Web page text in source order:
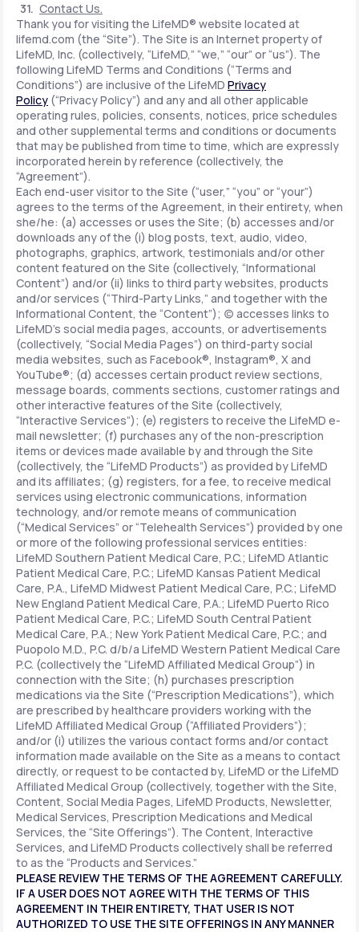
Contact Us.
Thank you for visiting the LifeMD® website located at
lifemd.com (the “Site”). The Site is an Internet property of
LifeMD, Inc. (collectively, “LifeMD,” “we,” “our” or “us”). The
following LifeMD Terms and Conditions (“Terms and
Conditions”) are inclusive of the LifeMD Privacy
Policy (“Privacy Policy”) and any and all other applicable
operating rules, policies, consents, notices, price schedules
and other supplemental terms and conditions or documents
that may be published from time to time, which are expressly
incorporated herein by reference (collectively, the
“Agreement”).
Each end-user visitor to the Site (“user,” “you” or “your”)
agrees to the terms of the Agreement, in their entirety, when
she/he: (a) accesses or uses the Site; (b) accesses and/or
downloads any of the (i) blog posts, text, audio, video,
photographs, graphics, artwork, testimonials and/or other
content featured on the Site (collectively, “Informational
Content”) and/or (ii) links to third party websites, products
and/or services (“Third-Party Links,” and together with the
Informational Content, the “Content”); (c) accesses links to
LifeMD’s social media pages, accounts, or advertisements
(collectively, “Social Media Pages”) on third-party social
media websites, such as Facebook®, Instagram®, X and
YouTube®; (d) accesses certain product review sections,
message boards, comments sections, customer ratings and
other interactive features of the Site (collectively,
“Interactive Services”); (e) registers to receive the LifeMD e-
mail newsletter; (f) purchases any of the non-prescription
items or devices made available by and through the Site
(collectively, the “LifeMD Products”) as provided by LifeMD
and its affiliates; (g) registers, for a fee, to receive medical
services using electronic communications, information
technology, and/or remote means of communication
(“Medical Services” or “Telehealth Services”) provided by one
or more of the following professional services entities:
LifeMD Southern Patient Medical Care, P.C.; LifeMD Atlantic
Patient Medical Care, P.C.; LifeMD Kansas Patient Medical
Care, P.A., LifeMD Midwest Patient Medical Care, P.C.; LifeMD
New England Patient Medical Care, P.A.; LifeMD Puerto Rico
Patient Medical Care, P.C.; LifeMD South Central Patient
Medical Care, P.A.; New York Patient Medical Care, P.C.; and
Puopolo M.D., P.C. d/b/a LifeMD Western Patient Medical Care
P.C. (collectively the “LifeMD Affiliated Medical Group”) in
connection with the Site; (h) purchases prescription
medications via the Site (“Prescription Medications”), which
are prescribed by healthcare providers working with the
LifeMD Affiliated Medical Group (“Affiliated Providers”);
and/or (i) utilizes the various contact forms and/or contact
information made available on the Site as a means to contact
directly, or request to be contacted by, LifeMD or the LifeMD
Affiliated Medical Group (collectively, together with the Site,
Content, Social Media Pages, LifeMD Products, Newsletter,
Medical Services, Prescription Medications and Medical
Services, the “Site Offerings”). The Content, Interactive
Services, and LifeMD Products collectively shall be referred
to as the “Products and Services.”
PLEASE REVIEW THE TERMS OF THE AGREEMENT CAREFULLY.
IF A USER DOES NOT AGREE WITH THE TERMS OF THIS
AGREEMENT IN THEIR ENTIRETY, THAT USER IS NOT
AUTHORIZED TO USE THE SITE OFFERINGS IN ANY MANNER